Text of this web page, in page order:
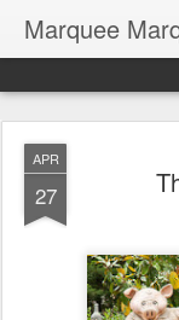
Marquee
APR
27